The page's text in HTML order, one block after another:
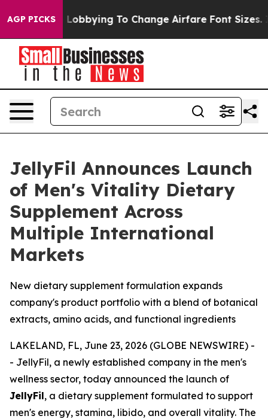
AGP PICKS
Lobbying To Change Airfare Font Sizes. It’s Gonna
JellyFil Announces Launch
of Men's Vitality Dietary
Supplement Across
Multiple International
Markets
New dietary supplement formulation expands
company's product portfolio with a blend of botanical
extracts, amino acids, and functional ingredients
LAKELAND, FL, June 23, 2026 (GLOBE NEWSWIRE) -
- JellyFil, a newly established company in the men's
wellness sector, today announced the launch of
JellyFil, a dietary supplement formulated to support
men's energy, stamina, libido, and overall vitality. The